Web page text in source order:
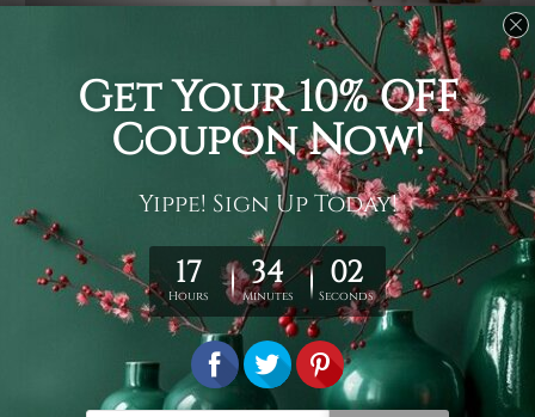
It's a versatile piece of printed art on fabric which can
be used as follows: backdrop, mural, wall hanging
tapestry, bed sheet, bed linen, runner, floor covering,
shag, beach throw, picnic rug, yoga mat, blanket,
tablecloth, sofa cover, home art decor, storage cover,
garden carpet, wrapper, art piece, home office room
walls, bedroom etc.
You are best to clean your tapestry cold machine gentle
ry it in a shade, out of direct sunlight.
Medium
warm iron only, if required. Don't bleach or use dryer.